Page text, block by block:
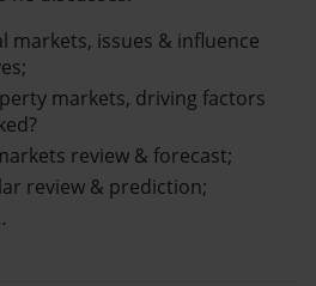
markets, issues & influence
markets, driving factors
review & forecast;
review & prediction;